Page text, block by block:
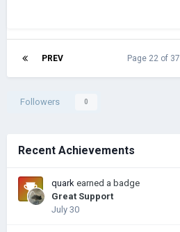
PREV Page 22 of 37
Followers 0
Recent Achievements
quark earned a badge
Great Support
July 30